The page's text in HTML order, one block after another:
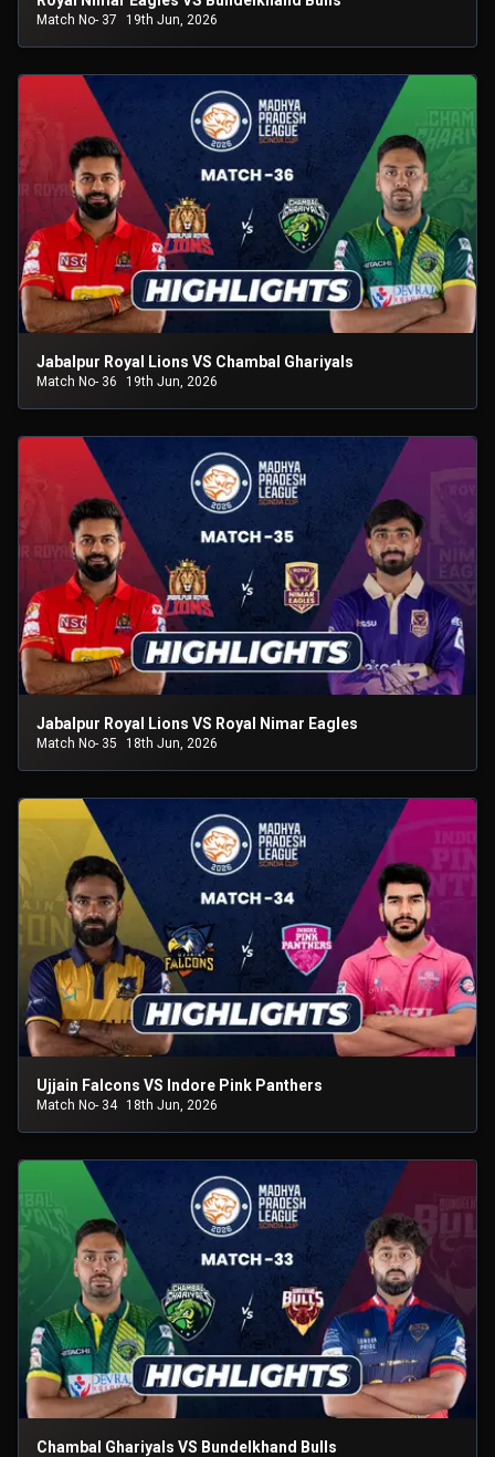
Match No- 37 19th Jun, 2026
Jabalpur Royal Lions VS Chambal Ghariyals
Match No- 36 19th Jun, 2026
Jabalpur Royal Lions VS Royal Nimar Eagles
Match No- 35 18th Jun, 2026
Ujjain Falcons VS Indore Pink Panthers
Match No- 34 18th Jun, 2026
Chambal Ghariyals VS Bundelkhand Bulls